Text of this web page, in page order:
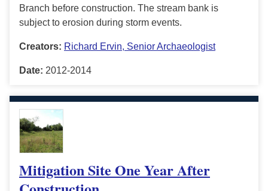
Branch before construction. The stream bank is
subject to erosion during storm events.
Creators: Richard Ervin, Senior Archaeologist
Date: 2012-2014
Mitigation Site One Year After